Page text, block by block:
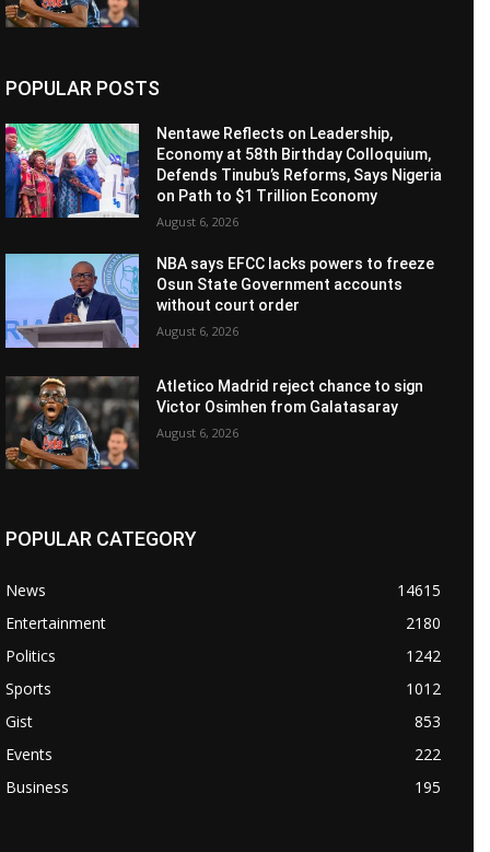
POPULAR POSTS
Nentawe Reflects on Leadership,
Economy at 58th Birthday Colloquium,
Defends Tinubu’s Reforms, Says Nigeria
on Path to $1 Trillion Economy
August 6, 2026
NBA says EFCC lacks powers to freeze
Osun State Government accounts
without court order
August 6, 2026
Atletico Madrid reject chance to sign
Victor Osimhen from Galatasaray
August 6, 2026
POPULAR CATEGORY
News
14615
Entertainment
2180
Politics
1242
Sports
1012
Gist
853
Events
222
Business
195